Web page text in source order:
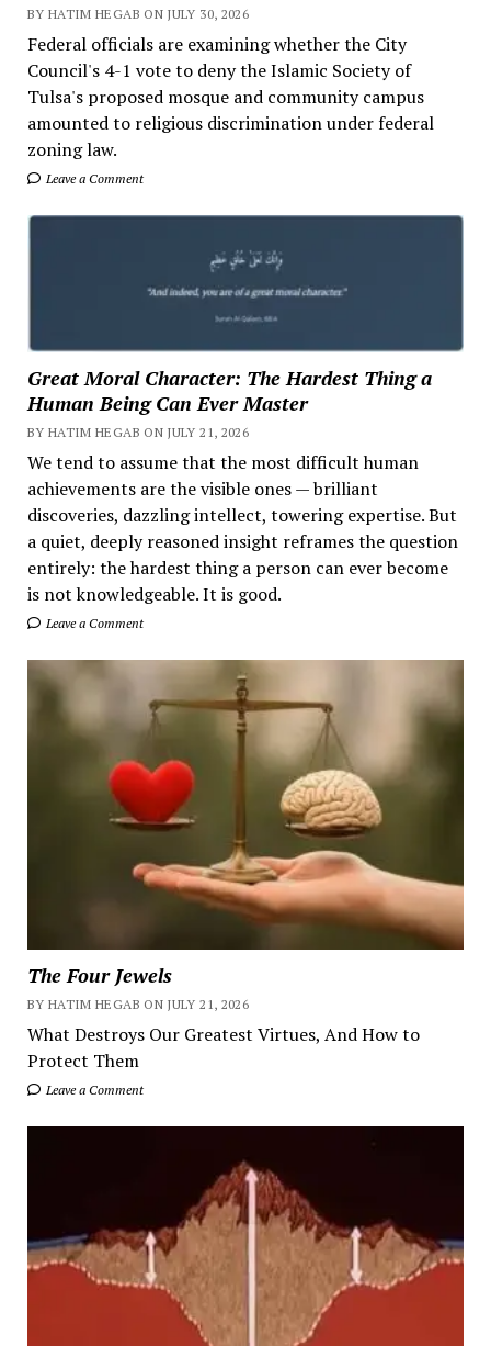
BY HATIM HEGAB ON JULY 30, 2026
Federal officials are examining whether the City
Council's 4-1 vote to deny the Islamic Society of
Tulsa's proposed mosque and community campus
amounted to religious discrimination under federal
zoning law.
Leave a Comment
Great Moral Character: The Hardest Thing a
Human Being Can Ever Master
BY HATIM HEGAB ON JULY 21, 2026
We tend to assume that the most difficult human
achievements are the visible ones — brilliant
discoveries, dazzling intellect, towering expertise. But
a quiet, deeply reasoned insight reframes the question
entirely: the hardest thing a person can ever become
is not knowledgeable. It is good.
Leave a Comment
The Four Jewels
BY HATIM HEGAB ON JULY 21, 2026
What Destroys Our Greatest Virtues, And How to
Protect Them
Leave a Comment